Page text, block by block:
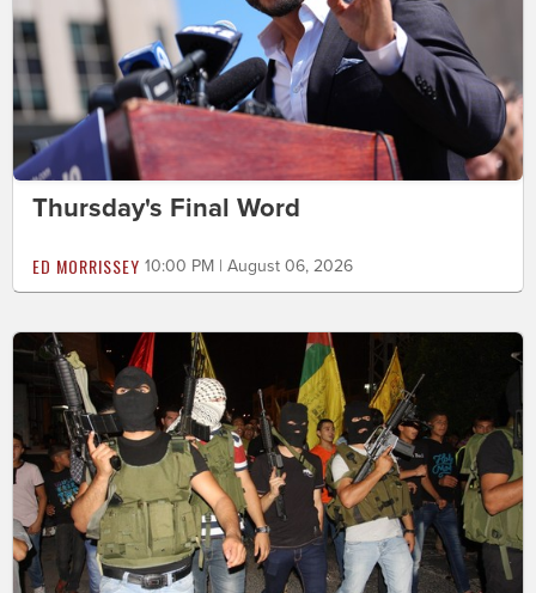
Thursday's Final Word
ED MORRISSEY 10:00 PM | August 06, 2026